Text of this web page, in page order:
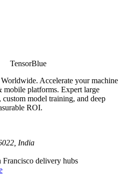
TensorBlue
Accelerate your machine
mobile platforms. Expert large
model training, and deep
ROI.
India
delivery hubs